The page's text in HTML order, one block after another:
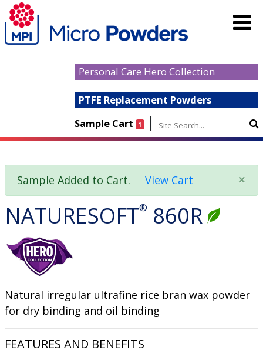
Personal Care Hero Collection
PTFE Replacement Powders
Sample Cart
1 |
×
Sample Added to Cart.View Cart
NATURESOFT® 860R
Natural irregular ultrafine rice bran wax powder
for dry binding and oil binding
FEATURES AND BENEFITS